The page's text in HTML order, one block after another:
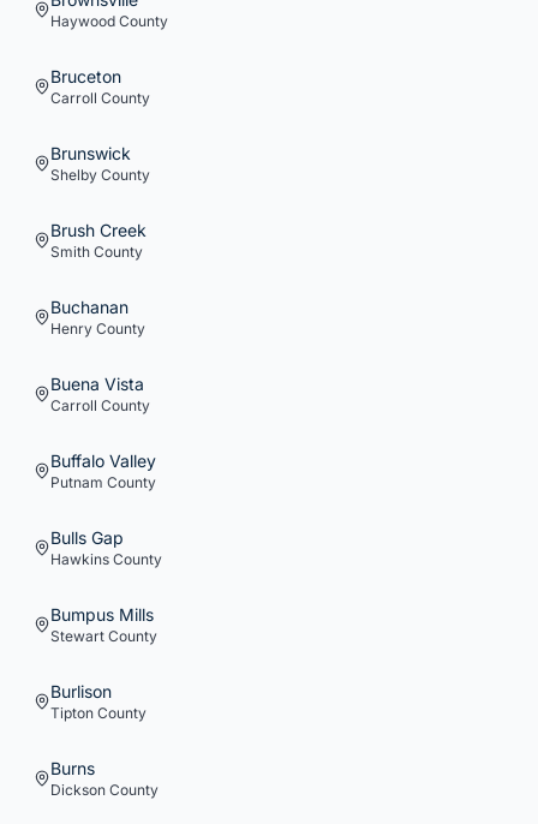
Haywood County
Bruceton
Carroll County
Brunswick
Shelby County
Brush Creek
Smith County
Buchanan
Henry County
Buena Vista
Carroll County
Buffalo Valley
Putnam County
Bulls Gap
Hawkins County
Bumpus Mills
Stewart County
Burlison
Tipton County
Burns
Dickson County